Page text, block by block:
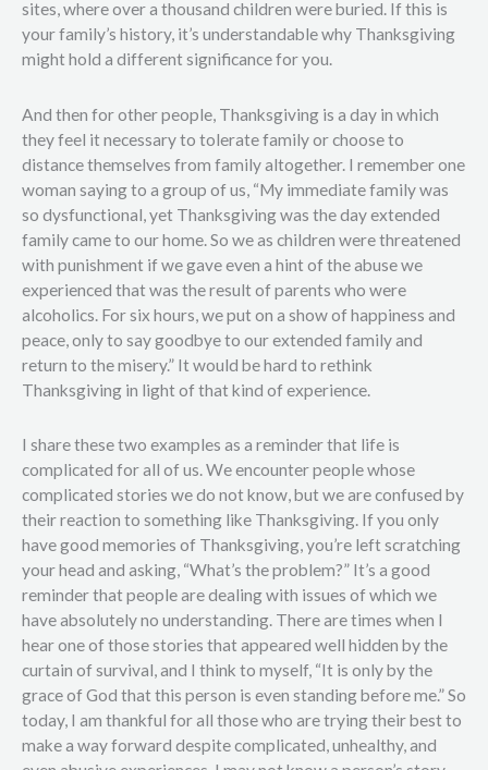
sites, where over a thousand children were buried. If this is
your family’s history, it’s understandable why Thanksgiving
might hold a different significance for you.
And then for other people, Thanksgiving is a day in which
they feel it necessary to tolerate family or choose to
distance themselves from family altogether. I remember one
woman saying to a group of us, “My immediate family was
so dysfunctional, yet Thanksgiving was the day extended
family came to our home. So we as children were threatened
with punishment if we gave even a hint of the abuse we
experienced that was the result of parents who were
alcoholics. For six hours, we put on a show of happiness and
peace, only to say goodbye to our extended family and
return to the misery.” It would be hard to rethink
Thanksgiving in light of that kind of experience.
I share these two examples as a reminder that life is
complicated for all of us. We encounter people whose
complicated stories we do not know, but we are confused by
their reaction to something like Thanksgiving. If you only
have good memories of Thanksgiving, you’re left scratching
your head and asking, “What’s the problem?” It’s a good
reminder that people are dealing with issues of which we
have absolutely no understanding. There are times when I
hear one of those stories that appeared well hidden by the
curtain of survival, and I think to myself, “It is only by the
grace of God that this person is even standing before me.” So
today, I am thankful for all those who are trying their best to
make a way forward despite complicated, unhealthy, and